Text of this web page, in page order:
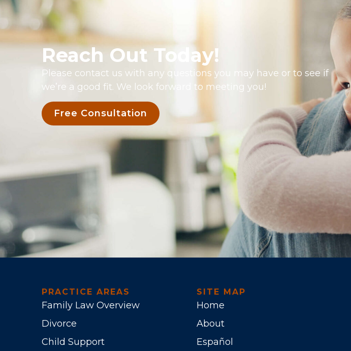
Reach Out Today!
Please contact us with any questions you may have or to see if
we’re a good fit. We look forward to meeting you!
Free Consultation
PRACTICE AREAS
Family Law Overview
Divorce
Child Support
SITE MAP
Home
About
Español